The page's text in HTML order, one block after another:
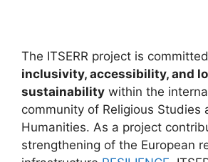
The ITSERR project is
inclusivity, accessibility, and
sustainability within the
community of Religious Studies
Humanities. As a project
strengthening of the European